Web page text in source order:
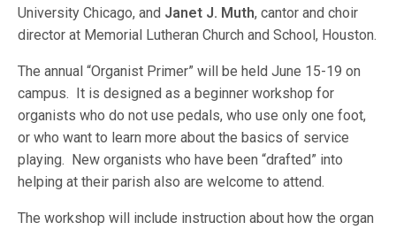
University Chicago, and Janet J. Muth, cantor and choir
director at Memorial Lutheran Church and School, Houston.
The annual “Organist Primer” will be held June 15-19 on
campus. It is designed as a beginner workshop for
organists who do not use pedals, who use only one foot,
or who want to learn more about the basics of service
playing. New organists who have been “drafted” into
helping at their parish also are welcome to attend.
The workshop will include instruction about how the organ